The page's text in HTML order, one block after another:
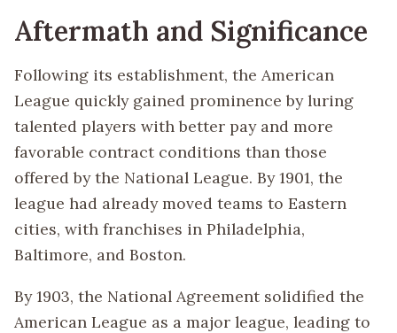
Aftermath and Significance
Following its establishment, the American
League quickly gained prominence by luring
talented players with better pay and more
favorable contract conditions than those
offered by the National League. By 1901, the
league had already moved teams to Eastern
cities, with franchises in Philadelphia,
Baltimore, and Boston.
By 1903, the National Agreement solidified the
American League as a major league, leading to